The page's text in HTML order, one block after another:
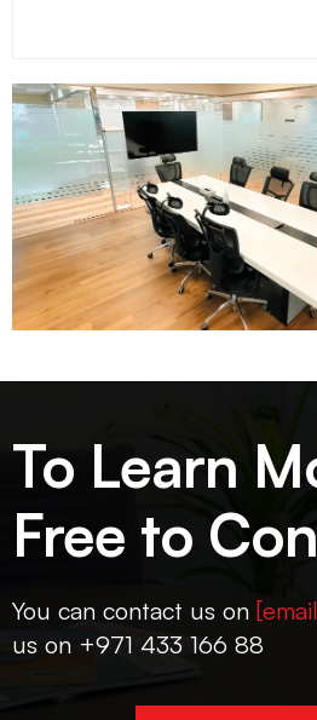
To Learn
Free to
You can contact us on
us on +971 433 166 88